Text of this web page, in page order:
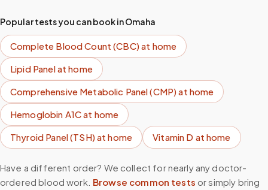
Popular tests you can book inOmaha
Complete Blood Count (CBC)at home
Lipid Panelat home
Comprehensive Metabolic Panel (CMP)at home
Hemoglobin A1Cat home
Thyroid Panel (TSH)at home Vitamin D at home
Have a different order? We collect for nearly any doctor-
ordered blood work. Browse common tests or simply bring